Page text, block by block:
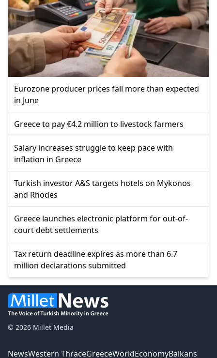
Eurozone producer prices fall more than expected
in June
Greece to pay €4.2 million to livestock farmers
Salary increases struggle to keep pace with
inflation in Greece
Turkish investor A&S targets hotels on Mykonos
and Rhodes
Greece launches electronic platform for out-of-
court debt settlements
Tax return deadline expires as more than 6.7
million declarations submitted
© 2026 Millet Media
NewsWestern ThraceGreeceWorldEconomyBalkans